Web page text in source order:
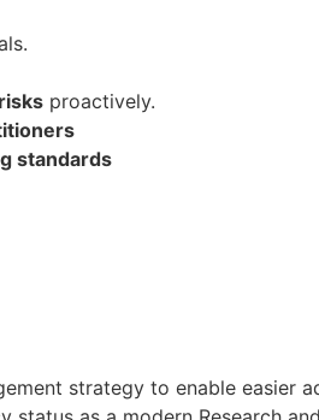
proactively.
standards
strategy to enable easier